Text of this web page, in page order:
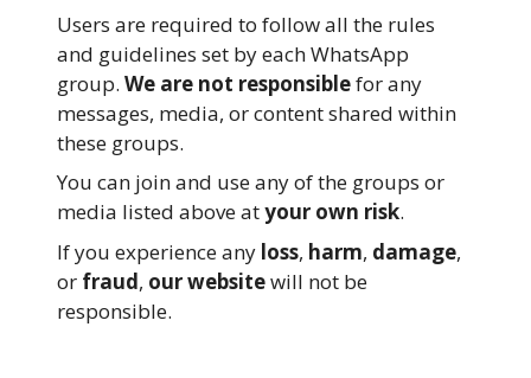
Users are required to follow all the rules
and guidelines set by each WhatsApp
group. We are not responsiblefor any
messages, media, or content shared within
these groups.
You can join and use any of the groups or
media listed above atyour own risk.
If you experience any loss, harm, damage,
or fraud, our websitewill not be
responsible.